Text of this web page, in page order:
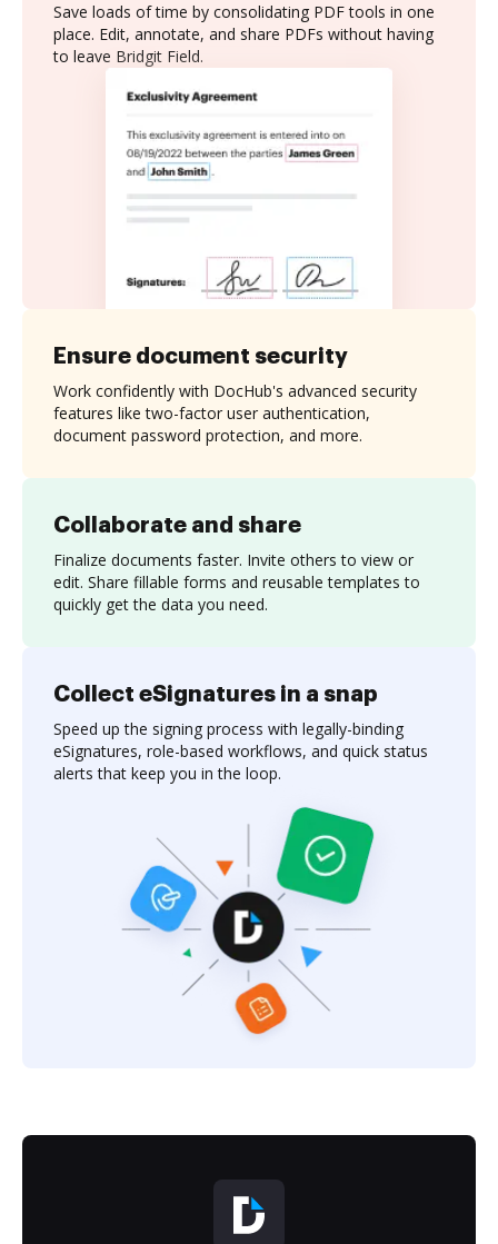
Save loads of time by consolidating PDF tools in one
place. Edit, annotate, and share PDFs without having
to leave Bridgit Field.
Collaborate and share
Finalize documents faster. Invite others to view or
edit. Share fillable forms and reusable templates to
quickly get the data you need.
Ensure document security
Work confidently with DocHub's advanced security
features like two-factor user authentication,
document password protection, and more.
Collect eSignatures in a snap
Speed up the signing process with legally-binding
eSignatures, role-based workflows, and quick status
alerts that keep you in the loop.